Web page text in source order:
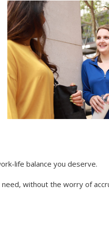
life balance you deserve.
without the worry of